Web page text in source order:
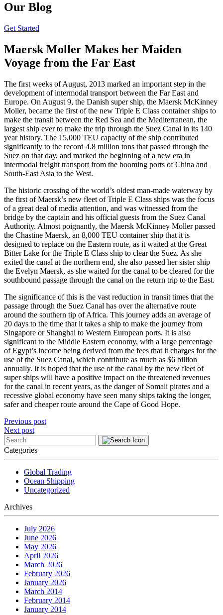
Our Blog
Get Started
Maersk Moller Makes her Maiden
Voyage from the Far East
The first weeks of August, 2013 marked an important step in the
development of intermodal transport between the Far East and
Europe. On August 9, the Danish super ship, the Maersk McKinney
Moller, became the first of the new Triple E Class container ships to
make the transit between the Red Sea and the Mediterranean, the
largest ship ever to make the trip through the Suez Canal in its 140
year history. The 15,000 TEU capacity of the ship contributed
significantly to the record 4.8 million tons that passed through the
Suez on that day, and marked the beginning of a new era in
intermodal freight transport from the booming ports of China and
South-East Asia to the West.
The historic crossing of the world’s oldest man-made waterway by
the first of Maersk’s new fleet of Triple E Class ships was the focus
of a great deal of media attention, and was witnessed from the
bridge by the captain and his official guests from the Suez Canal
Authority. Almost poignantly, the Maersk McKinney Moller passed
the Chastine Maersk, an 8,000 TEU container ship that it is
designed to replace on the Eastern route, as it waited at the Great
Bitter Lake for the Triple E Class ship to clear the Suez. As she
exited the canal at the northern end, she also passed her sister ship
the Evelyn Maersk, as she waited for the canal to be cleared for the
southbound passage through the canal on the return trip to the East.
The significance of this is the vast reduction in transit times that the
passage through the Suez Canal has over the alternative route
around the southern tip of Africa. This journey adds an average of
20 days to the time that it takes a ship to make the journey from
Singapore or Shanghai to Western European ports. It is also
significant to the Middle Eastern economy, with a large percentage
of Egypt’s income being derived from the fees that it charges for the
use of the Suez Canal, which contribute as much as $6 billion
annually. It is hoped that the use of the canal by the new fleet of
super ships will have a positive impact on the threatened revenues
for the canal in recent years, as the danger of Somali pirates and a
recessive global economy have seen many ships taking the longer,
safer and cheaper route around the Cape of Good Hope.
Post
navigation
Previous post
Next post
Categories
Global Trading
Ocean Shipping
Uncategorized
Archives
July 2026
June 2026
May 2026
April 2026
March 2026
February 2026
January 2026
March 2014
February 2014
January 2014